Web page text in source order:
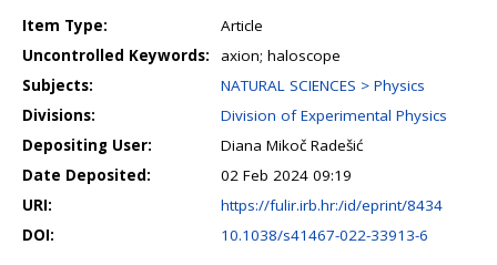
Item Type:
Article
Uncontrolled Keywords:
axion; haloscope
Subjects:
NATURAL SCIENCES > Physics
Divisions:
Division of Experimental Physics
Depositing User:
Diana Mikoč Radešić
Date Deposited:
02 Feb 2024 09:19
URI:
https://fulir.irb.hr:/id/eprint/8434
DOI:
10.1038/s41467-022-33913-6